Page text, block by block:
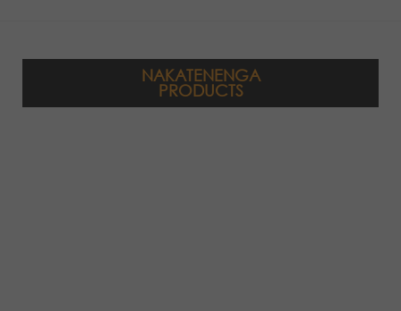
NAKATENENGA
PRODUCTS